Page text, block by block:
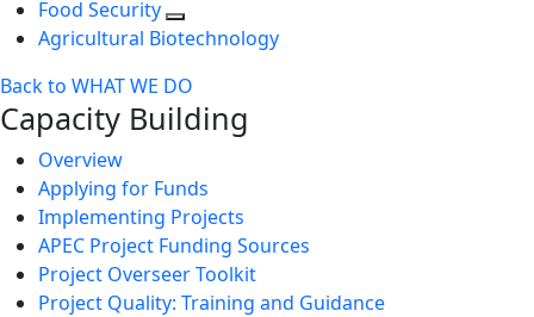
Food Security
Agricultural Biotechnology
Back to WHAT WE DO
Capacity Building
Overview
Applying for Funds
Implementing Projects
APEC Project Funding Sources
Project Overseer Toolkit
Project Quality: Training and Guidance